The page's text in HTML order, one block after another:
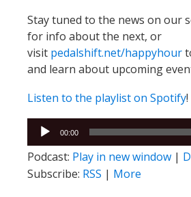
Stay tuned to the news on our
for info about the next, or
visit pedalshift.net/happyhour
and learn about upcoming
Listen to the playlist on Spotify!
Audio
Player
00:00
Podcast: Play in new window |
Subscribe: RSS | More